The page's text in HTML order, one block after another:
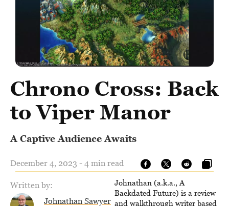
Chrono Cross: Back
to Viper Manor
A Captive Audience Awaits
December 4, 2023 - 4 min read
Written by:
Johnathan Sawyer
Johnathan (a.k.a., A
Backdated Future) is a review
and walkthrough writer based